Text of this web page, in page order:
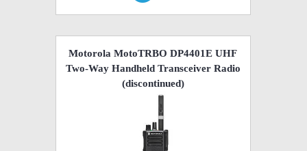
Motorola MotoTRBO DP4401E UHF
Two-Way Handheld Transceiver Radio
(discontinued)